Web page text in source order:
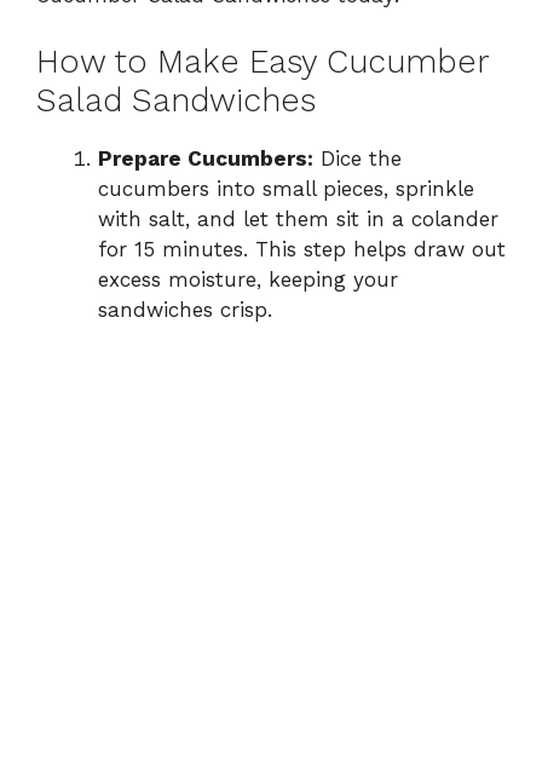
How to Make Easy Cucumber
Salad Sandwiches
Prepare Cucumbers: Dice the
cucumbers into small pieces, sprinkle
with salt, and let them sit in a colander
for 15 minutes. This step helps draw out
excess moisture, keeping your
sandwiches crisp.